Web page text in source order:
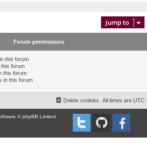
Jump to
Forum permissions
this forum
forum
this forum
in this forum
All times are UTC
Delete cookies
© phpBB Limited